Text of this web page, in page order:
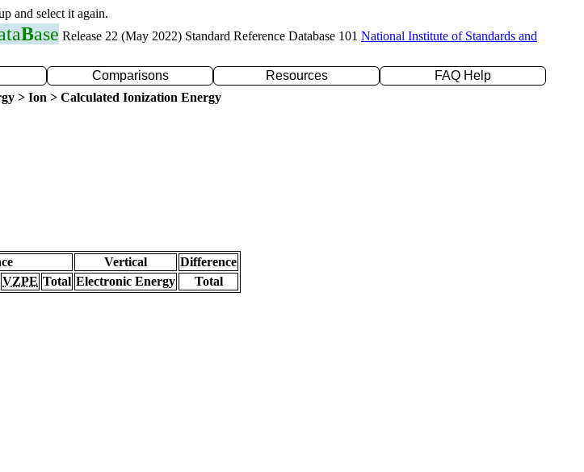
and select it again.
Base Release 22 (May 2022) Standard Reference Database 101 National Institute of Standards and
Comparisons Resources
FAQ Help
> Ion > Calculated Ionization Energy
Vertical
Difference
VZPE Total Electronic Energy
Total